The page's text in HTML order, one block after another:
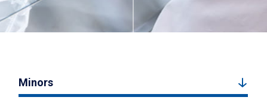
Minors